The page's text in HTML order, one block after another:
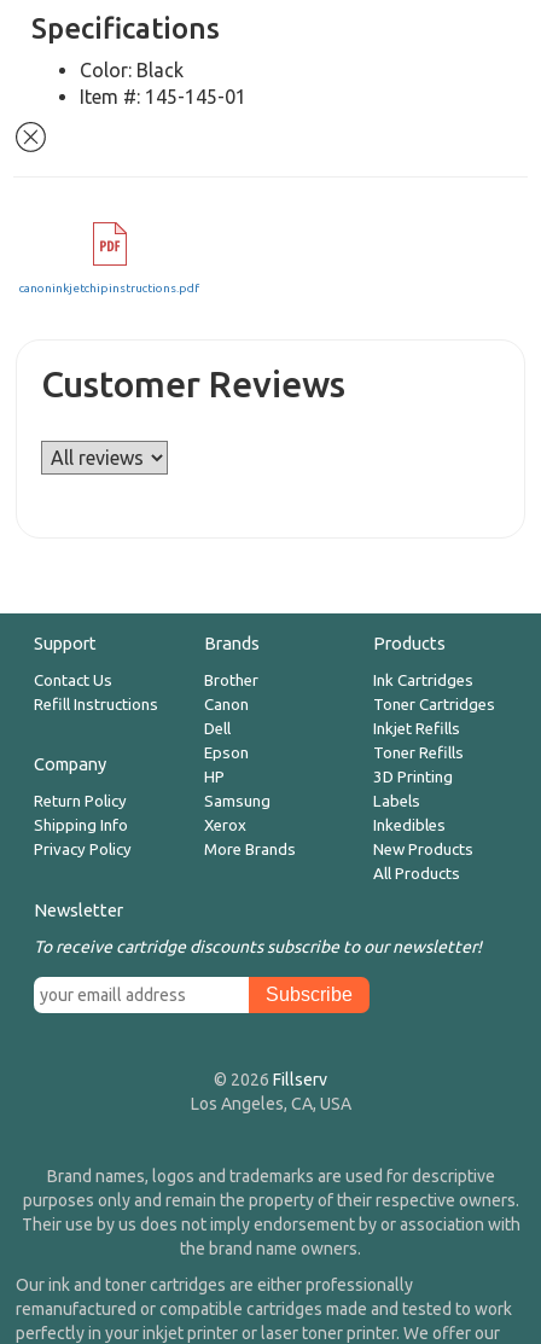
Specifications
Color: Black
Item #: 145-145-01
canoninkjetchipinstructions.pdf
Customer Reviews
Support
Contact Us
Refill Instructions
Company
Return Policy
Shipping Info
Privacy Policy
Brands
Brother
Canon
Dell
Epson
HP
Samsung
Xerox
More Brands
Products
Ink Cartridges
Toner Cartridges
Inkjet Refills
Toner Refills
3D Printing
Labels
Inkedibles
New Products
All Products
Newsletter
To receive cartridge discounts subscribe to our newsletter!
© 2026 Fillserv
Los Angeles, CA, USA
Brand names, logos and trademarks are used for descriptive
purposes only and remain the property of their respective owners.
Their use by us does not imply endorsement by or association with
the brand name owners.
Our ink and toner cartridges are either professionally
remanufactured or compatible cartridges made and tested to work
perfectly in your inkjet printer or laser toner printer. We offer our